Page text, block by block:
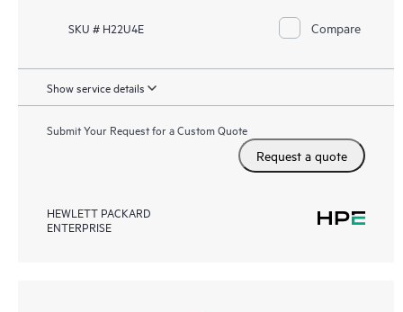
SKU # H22U4E Compare
Show service details
Submit Your Request for a Custom Quote
Request a quote
HEWLETT PACKARD
ENTERPRISE